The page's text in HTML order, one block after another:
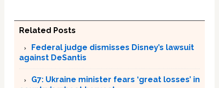
Related Posts
Federal judge dismisses Disney’s lawsuit
against DeSantis
G7: Ukraine minister fears ‘great losses’ in